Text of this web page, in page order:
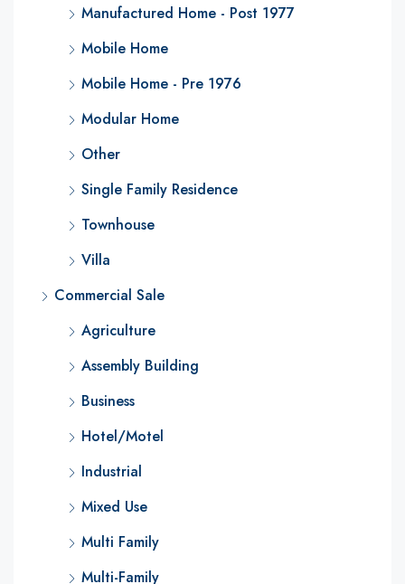
Manufactured Home - Post 1977
Mobile Home
Mobile Home - Pre 1976
Modular Home
Other
Single Family Residence
Townhouse
Villa
Commercial Sale
Agriculture
Assembly Building
Business
Hotel/Motel
Industrial
Mixed Use
Multi Family
Multi-Family